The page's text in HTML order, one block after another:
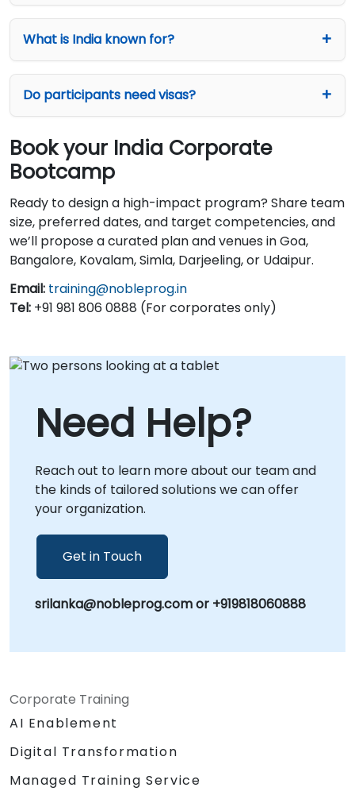
What is India known for?
Do participants need visas?
Book your India Corporate
Bootcamp
Ready to design a high-impact program? Share team
size, preferred dates, and target competencies, and
we’ll propose a curated plan and venues in Goa,
Bangalore, Kovalam, Simla, Darjeeling, or Udaipur.
Email: training@nobleprog.in
Tel: +91 981 806 0888 (For corporates only)
Need Help?
Reach out to learn more about our team and
the kinds of tailored solutions we can offer
your organization.
Get in Touch
srilanka@nobleprog.com or +919818060888
Corporate Training
AI Enablement
Digital Transformation
Managed Training Service